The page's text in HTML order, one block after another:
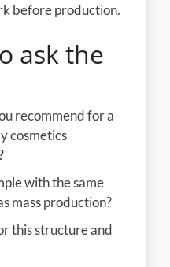
before production.
ask the
recommend for a
cosmetics
with the same
mass production?
this structure and